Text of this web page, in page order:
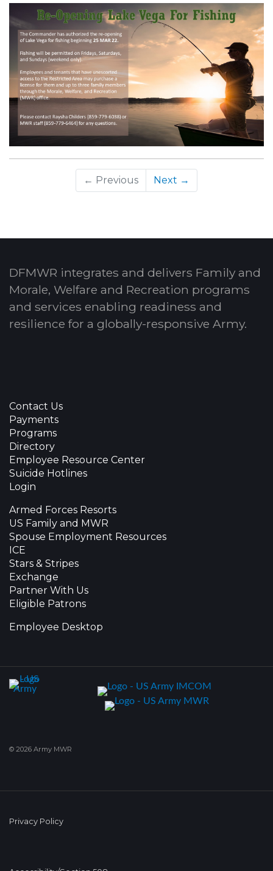
← Previous Next →
DFMWR integrates and delivers Family and
Morale, Welfare and Recreation programs
and services enabling readiness and
resilience for a globally-responsive Army.
Contact Us
Payments
Programs
Directory
Employee Resource Center
Suicide Hotlines
Login
Armed Forces Resorts
US Family and MWR
Spouse Employment Resources
ICE
Stars & Stripes
Exchange
Partner With Us
Eligible Patrons
Employee Desktop
© 2026 Army MWR
Privacy Policy